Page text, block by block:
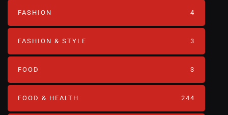
FASHION 4
FASHION & STYLE 3
FOOD 3
FOOD & HEALTH 244